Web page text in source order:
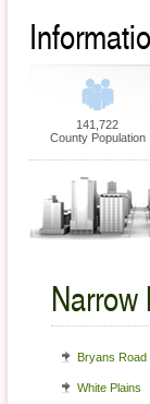
141,722
County Population
Bryans Road
White Plains